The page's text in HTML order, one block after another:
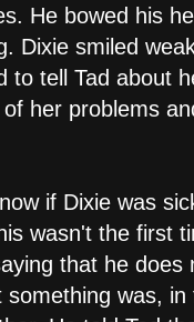
He bowed his
Dixie smiled
tell Tad about
her problems
if Dixie was
wasn't the first
that he does
was,